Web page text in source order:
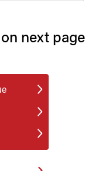
next page